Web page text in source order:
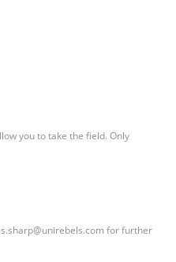
you to take the field. Only
for further